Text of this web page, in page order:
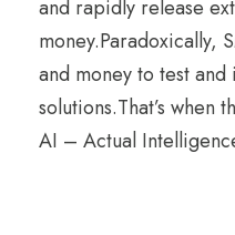
and rapidly release
money.Paradoxically,
and money to test and
solutions.That’s when
AI – Actual